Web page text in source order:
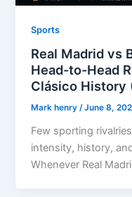
Sports
Real Madrid vs
Head-to-Head
Clásico History
Mark henry/June 8,
Few sporting
intensity, history,
Whenever Real